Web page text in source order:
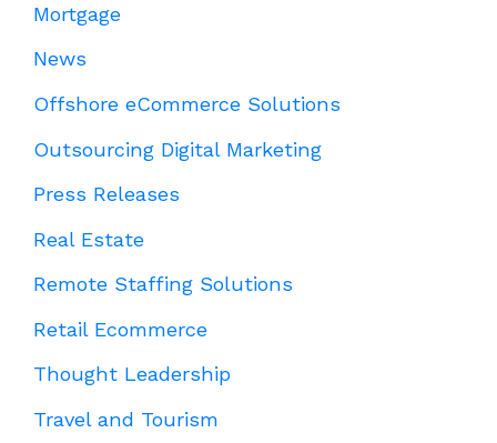
Mortgage
News
Offshore eCommerce Solutions
Outsourcing Digital Marketing
Press Releases
Real Estate
Remote Staffing Solutions
Retail Ecommerce
Thought Leadership
Travel and Tourism